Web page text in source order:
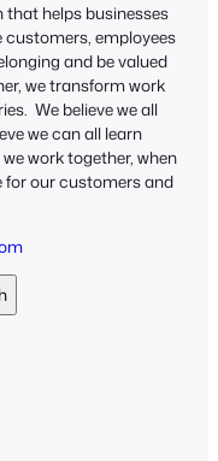
helps businesses
employees
and be valued
we transform work
We believe we all
we can all learn
work together, when
for our customers and